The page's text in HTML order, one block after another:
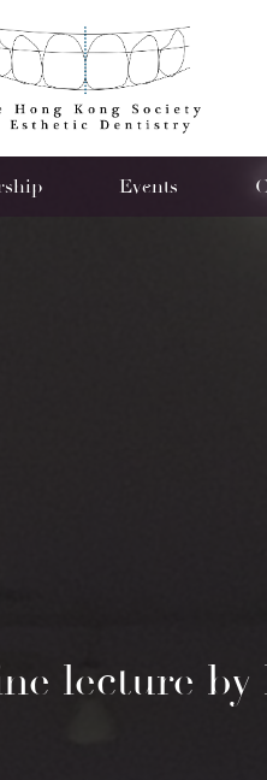
Events
lecture by